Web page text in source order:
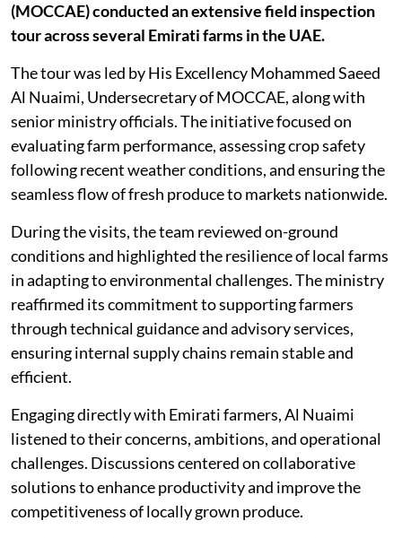
(MOCCAE) conducted an extensive field inspection
tour across several Emirati farms in the UAE.
The tour was led by His Excellency Mohammed Saeed
Al Nuaimi, Undersecretary of MOCCAE, along with
senior ministry officials. The initiative focused on
evaluating farm performance, assessing crop safety
following recent weather conditions, and ensuring the
seamless flow of fresh produce to markets nationwide.
During the visits, the team reviewed on-ground
conditions and highlighted the resilience of local farms
in adapting to environmental challenges. The ministry
reaffirmed its commitment to supporting farmers
through technical guidance and advisory services,
ensuring internal supply chains remain stable and
efficient.
Engaging directly with Emirati farmers, Al Nuaimi
listened to their concerns, ambitions, and operational
challenges. Discussions centered on collaborative
solutions to enhance productivity and improve the
competitiveness of locally grown produce.